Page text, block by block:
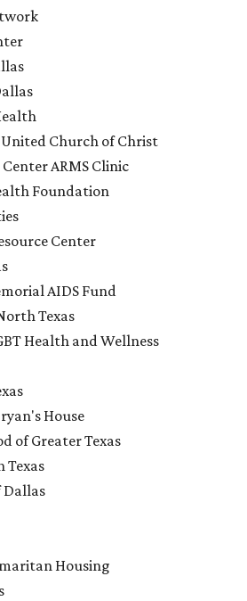
Church of Christ
ARMS Clinic
Foundation
Center
AIDS Fund
Texas
Health and Wellness
House
of Greater Texas
Texas
Dallas
Housing